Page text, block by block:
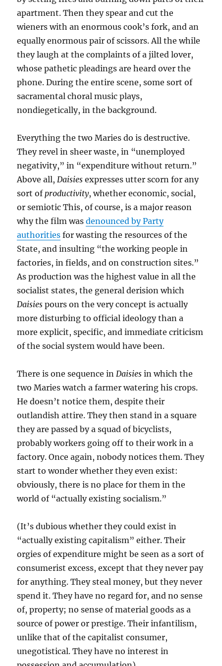
apartment. Then they spear and cut the
wieners with an enormous cook’s fork, and an
equally enormous pair of scissors. All the while
they laugh at the complaints of a jilted lover,
whose pathetic pleadings are heard over the
phone. During the entire scene, some sort of
sacramental choral music plays,
nondiegetically, in the background.
Everything the two Maries do is destructive.
They revel in sheer waste, in “unemployed
negativity,” in “expenditure without return.”
Above all, Daisies expresses utter scorn for any
sort of productivity, whether economic, social,
or semiotic This, of course, is a major reason
why the film wasdenounced by Party
authorities for wasting the resources of the
State, and insulting “the working people in
factories, in fields, and on construction sites.”
As production was the highest value in all the
socialist states, the general derision which
Daisies pours on the very concept is actually
more disturbing to official ideology than a
more explicit, specific, and immediate criticism
of the social system would have been.
There is one sequence in Daisies in which the
two Maries watch a farmer watering his crops.
He doesn’t notice them, despite their
outlandish attire. They then stand in a square
they are passed by a squad of bicyclists,
probably workers going off to their work in a
factory. Once again, nobody notices them. They
start to wonder whether they even exist:
obviously, there is no place for them in the
world of “actually existing socialism.”
(It’s dubious whether they could exist in
“actually existing capitalism” either. Their
orgies of expenditure might be seen as a sort of
consumerist excess, except that they never pay
for anything. They steal money, but they never
spend it. They have no regard for, and no sense
of, property; no sense of material goods as a
source of power or prestige. Their infantilism,
unlike that of the capitalist consumer,
unegotistical. They have no interest in